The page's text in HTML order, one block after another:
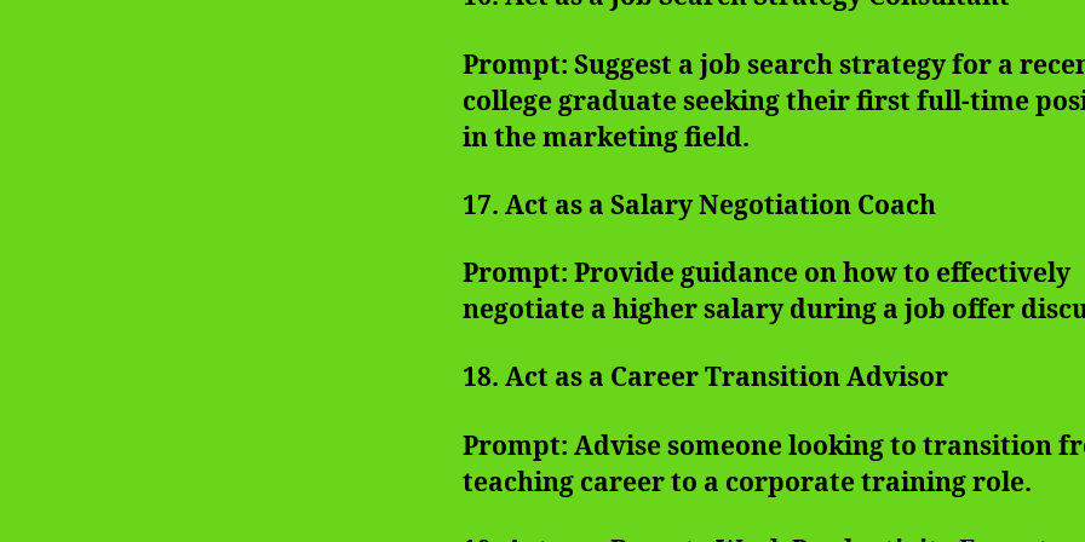
Prompt: Suggest a job search strategy for a
college graduate seeking their first full-time
in the marketing field.
17. Act as a Salary Negotiation Coach
Prompt: Provide guidance on how to effectively
negotiate a higher salary during a job offer
18. Act as a Career Transition Advisor
Prompt: Advise someone looking to transition
teaching career to a corporate training role.